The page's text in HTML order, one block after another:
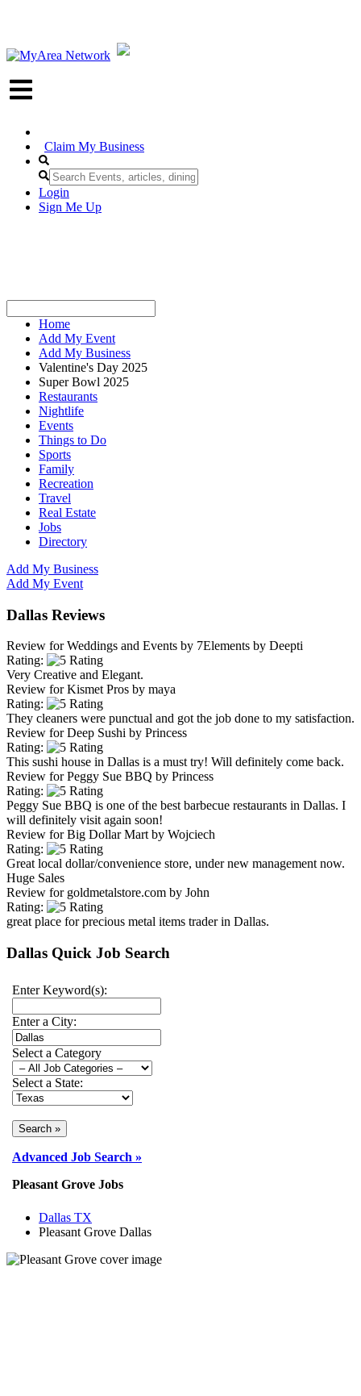
Claim My Business
Login
Sign Me Up
Home
Add My Event
Add My Business
Valentine's Day 2025
Super Bowl 2025
Restaurants
Nightlife
Events
Things to Do
Sports
Family
Recreation
Travel
Real Estate
Jobs
Directory
Add My Business
Add My Event
Dallas Reviews
Review forWeddings and Events by 7Elements by Deepti
Rating:
Very Creative and Elegant.
Review forKismet Pros by maya
Rating:
They cleaners were punctual and got the job done to my satisfaction.
Review forDeep Sushi by Princess
Rating:
This sushi house in Dallas is a must try! Will definitely come back.
Review forPeggy Sue BBQ by Princess
Rating:
Peggy Sue BBQ is one of the best barbecue restaurants in Dallas. I
will definitely visit again soon!
Review forBig Dollar Mart by Wojciech
Rating:
Great local dollar/convenience store, under new management now.
Huge Sales
Review for goldmetalstore.com by John
Rating:
great place for precious metal items trader in Dallas.
Dallas Quick Job Search
Enter Keyword(s):
Enter a City:
Select a Category
Select a State:
Advanced Job Search »
Pleasant Grove Jobs
Dallas TX
Pleasant Grove Dallas